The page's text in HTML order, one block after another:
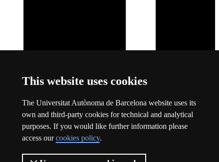
This website uses cookies
The Universitat Autònoma de Barcelona website uses its
own and third-party cookies for technical and analytical
purposes. If you would like further information please
access ourcookies policy.
About this website
Universitat Autònoma de Barcelona
Legal notice
This link opens a new window
Data protection This link opens a new window
About this websiteThis link opens a new window